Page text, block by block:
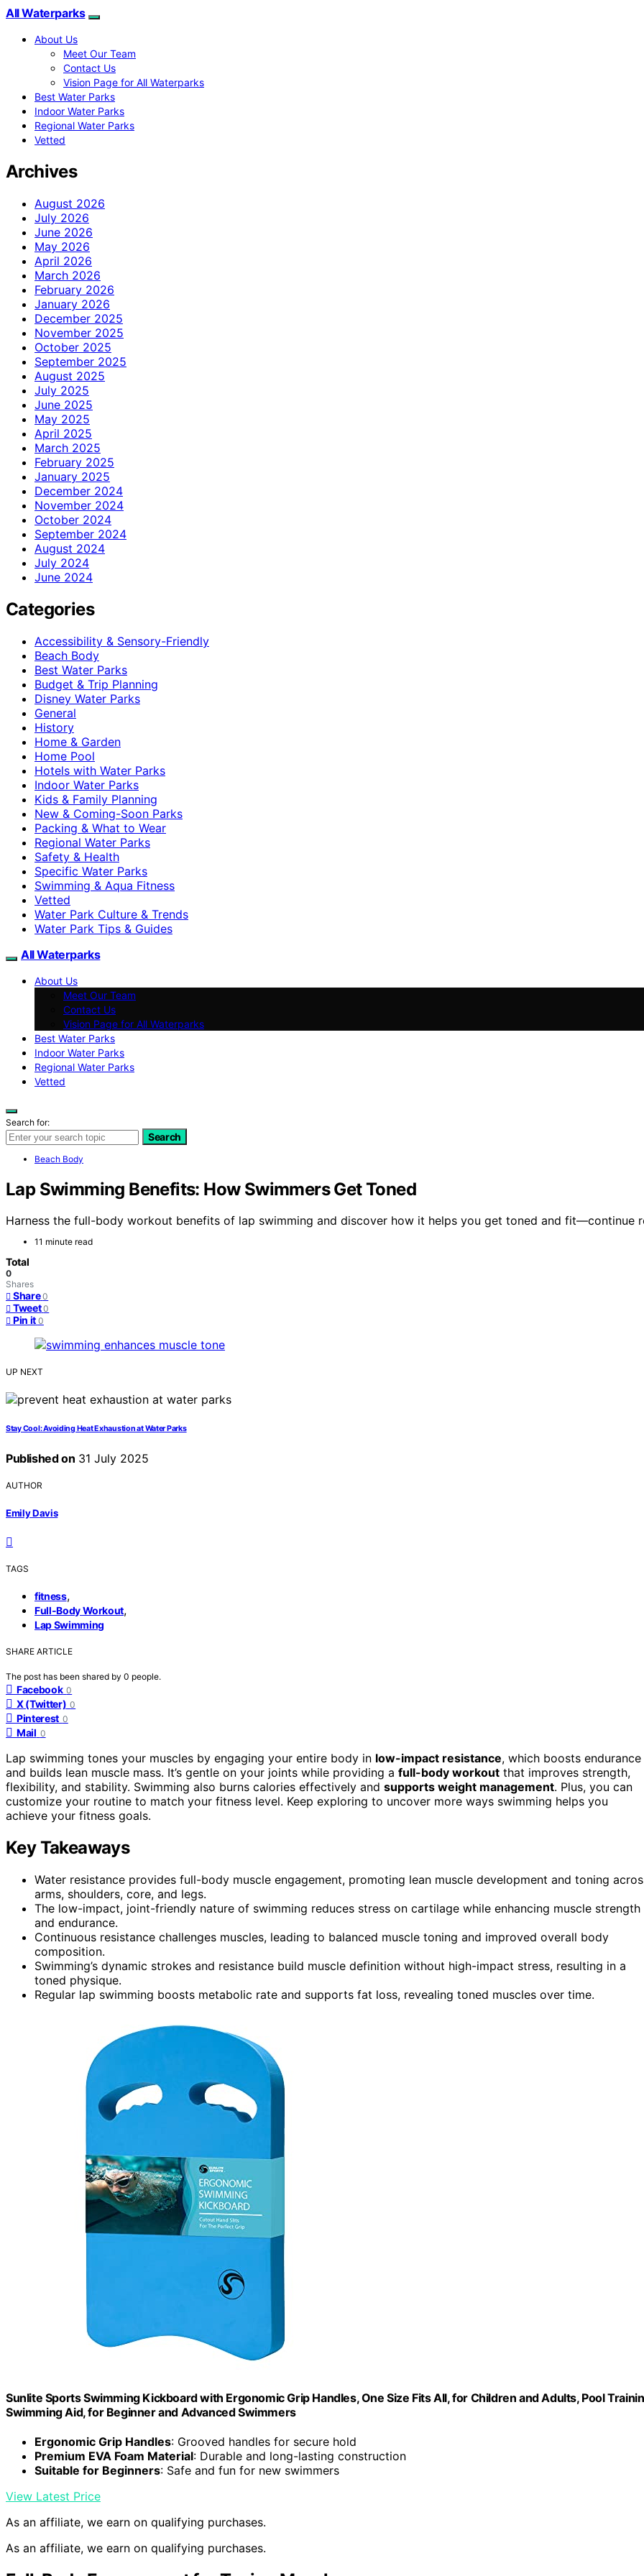
All Waterparks
About Us
Meet Our Team
Contact Us
Vision Page for All Waterparks
Best Water Parks
Indoor Water Parks
Regional Water Parks
Vetted
Archives
August 2026
July 2026
June 2026
May 2026
April 2026
March 2026
February 2026
January 2026
December 2025
November 2025
October 2025
September 2025
August 2025
July 2025
June 2025
May 2025
April 2025
March 2025
February 2025
January 2025
December 2024
November 2024
October 2024
September 2024
August 2024
July 2024
June 2024
Categories
Accessibility & Sensory-Friendly
Beach Body
Best Water Parks
Budget & Trip Planning
Disney Water Parks
General
History
Home & Garden
Home Pool
Hotels with Water Parks
Indoor Water Parks
Kids & Family Planning
New & Coming-Soon Parks
Packing & What to Wear
Regional Water Parks
Safety & Health
Specific Water Parks
Swimming & Aqua Fitness
Vetted
Water Park Culture & Trends
Water Park Tips & Guides
All Waterparks
About Us
Meet Our Team
Contact Us
Vision Page for All Waterparks
Best Water Parks
Indoor Water Parks
Regional Water Parks
Vetted
Search for:
Search
Beach Body
Lap Swimming Benefits: How Swimmers Get Toned
Harness the full-body workout benefits of lap swimming and discover how it helps you get toned and fit—continue
11 minute read
Total
0
Shares
Share 0
Tweet 0
Pin it 0
UP NEXT
Stay Cool: Avoiding Heat Exhaustion at Water Parks
Published on 31 July 2025
AUTHOR
Emily Davis
TAGS
fitness,
Full-Body Workout,
Lap Swimming
SHARE ARTICLE
The post has been shared by 0 people.
Facebook 0
X (Twitter) 0
Pinterest 0
Mail 0
Lap swimming tones your muscles by engaging your entire body in low-impact resistance, which boosts endurance
and builds lean muscle mass. It’s gentle on your joints while providing a full-body workout that improves strength,
flexibility, and stability. Swimming also burns calories effectively and supports weight management. Plus, you can
customize your routine to match your fitness level. Keep exploring to uncover more ways swimming helps you
achieve your fitness goals.
Key Takeaways
Water resistance provides full-body muscle engagement, promoting lean muscle development and toning
arms, shoulders, core, and legs.
The low-impact, joint-friendly nature of swimming reduces stress on cartilage while enhancing muscle strength
and endurance.
Continuous resistance challenges muscles, leading to balanced muscle toning and improved overall body
composition.
Swimming’s dynamic strokes and resistance build muscle definition without high-impact stress, resulting in a
toned physique.
Regular lap swimming boosts metabolic rate and supports fat loss, revealing toned muscles over time.
Sunlite Sports Swimming Kickboard with Ergonomic Grip Handles, One Size Fits All, for Children and Adults, Pool
Swimming Aid, for Beginner and Advanced Swimmers
Ergonomic Grip Handles: Grooved handles for secure hold
Premium EVA Foam Material: Durable and long-lasting construction
Suitable for Beginners: Safe and fun for new swimmers
View Latest Price
As an affiliate, we earn on qualifying purchases.
As an affiliate, we earn on qualifying purchases.